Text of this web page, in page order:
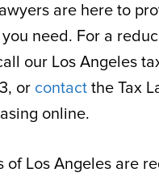
are here to
need. For a
our Los Angeles
or contact the Tax
online.
of Los Angeles are